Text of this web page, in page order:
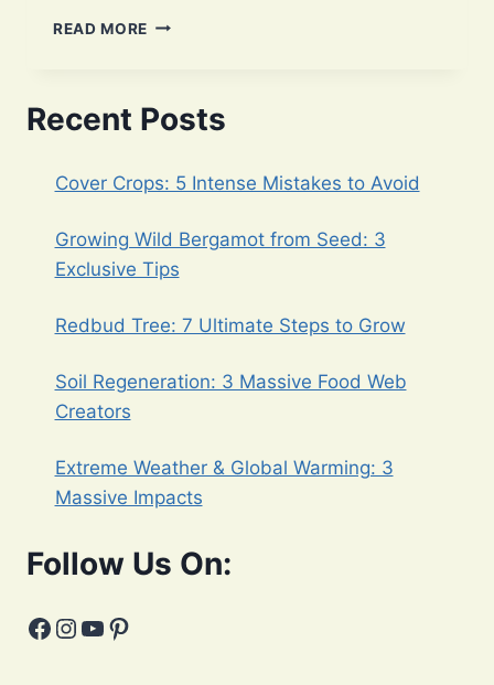
READ MORE HONEYSUCKLES
Recent Posts
Cover Crops: 5 Intense Mistakes to Avoid
Growing Wild Bergamot from Seed: 3
Exclusive Tips
Redbud Tree: 7 Ultimate Steps to Grow
Soil Regeneration: 3 Massive Food Web
Creators
Extreme Weather & Global Warming: 3
Massive Impacts
Follow Us On:
Facebook
Instagram
YouTube
Pinterest